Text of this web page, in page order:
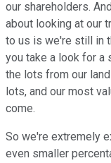
our shareholders.
about looking at our
to us is we're still in
you take a look for a
the lots from our
lots, and our most
come.
So we're extremely
even smaller